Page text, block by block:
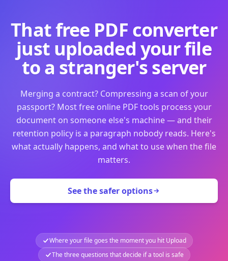
That free PDF converter
just uploaded your file
to a stranger's server
Merging a contract? Compressing a scan of your
passport? Most free online PDF tools process your
document on someone else's machine — and their
retention policy is a paragraph nobody reads. Here's
what actually happens, and what to use when the file
matters.
See the safer options
Where your file goes the moment you hit Upload
The three questions that decide if a tool is safe